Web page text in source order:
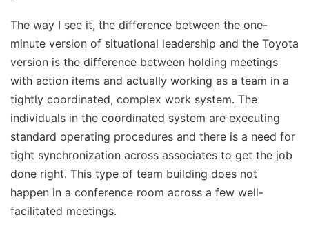
The way I see it, the difference between the one-
minute version of situational leadership and the Toyota
version is the difference between holding meetings
with action items and actually working as a team in a
tightly coordinated, complex work system. The
individuals in the coordinated system are executing
standard operating procedures and there is a need for
tight synchronization across associates to get the job
done right. This type of team building does not
happen in a conference room across a few well-
facilitated meetings.